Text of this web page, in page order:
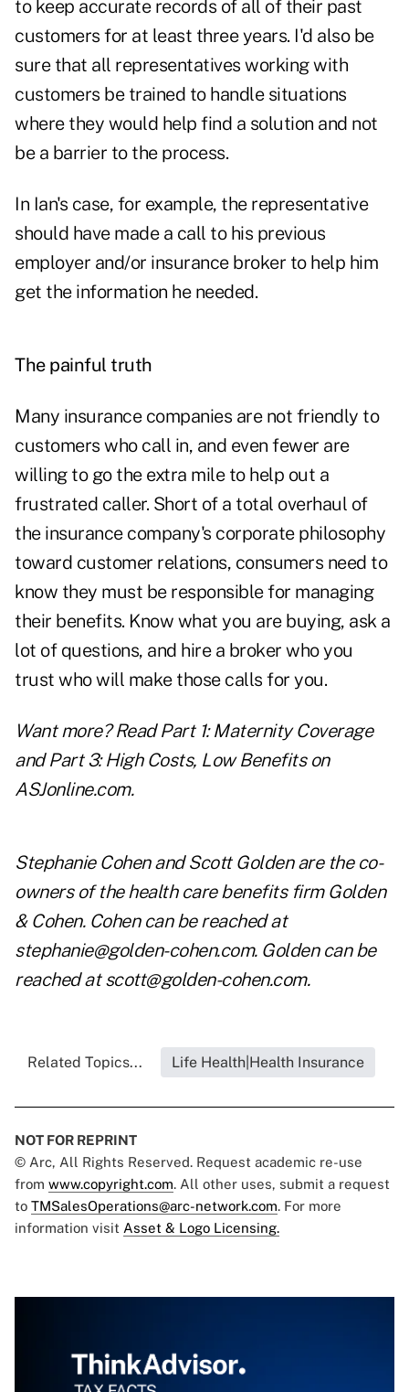
to keep accurate records of all of their past
customers for at least three years. I'd also be
sure that all representatives working with
customers be trained to handle situations
where they would help find a solution and not
be a barrier to the process.
In Ian's case, for example, the representative
should have made a call to his previous
employer and/or insurance broker to help him
get the information he needed.
The painful truth
Many insurance companies are not friendly to
customers who call in, and even fewer are
willing to go the extra mile to help out a
frustrated caller. Short of a total overhaul of
the insurance company's corporate philosophy
toward customer relations, consumers need to
know they must be responsible for managing
their benefits. Know what you are buying, ask a
lot of questions, and hire a broker who you
trust who will make those calls for you.
Want more? ReadPart 1: Maternity Coverage
andPart 3: High Costs, Low Benefitson
ASJonline.com.
Stephanie Cohen and Scott Golden are the co-
owners of the health care benefits firm Golden
& Cohen. Cohen can be reached at
stephanie@golden-cohen.com. Golden can be
reached at scott@golden-cohen.com.
Related Topics... Life Health|Health Insurance
NOT FOR REPRINT
© Arc, All Rights Reserved. Request academic re-use
from www.copyright.com. All other uses, submit a request
to TMSalesOperations@arc-network.com. For more
information visit Asset & Logo Licensing.